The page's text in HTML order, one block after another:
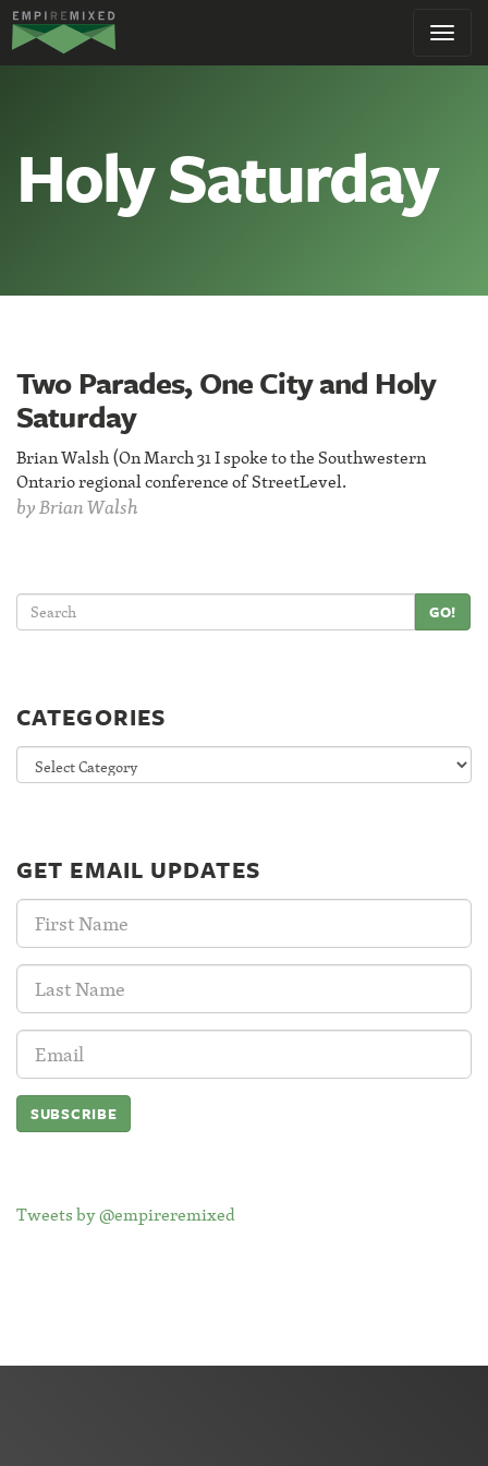
Empire
Remixed
Holy Saturday
Two Parades, One City and Holy
Saturday
Brian Walsh (On March 31 I spoke to the Southwestern
Ontario regional conference of StreetLevel.
byBrian Walsh
GO!
CATEGORIES
Categories
GET EMAIL UPDATES
First
Name:
Last
Name:
Email
Address:
Tweets by @empireremixed